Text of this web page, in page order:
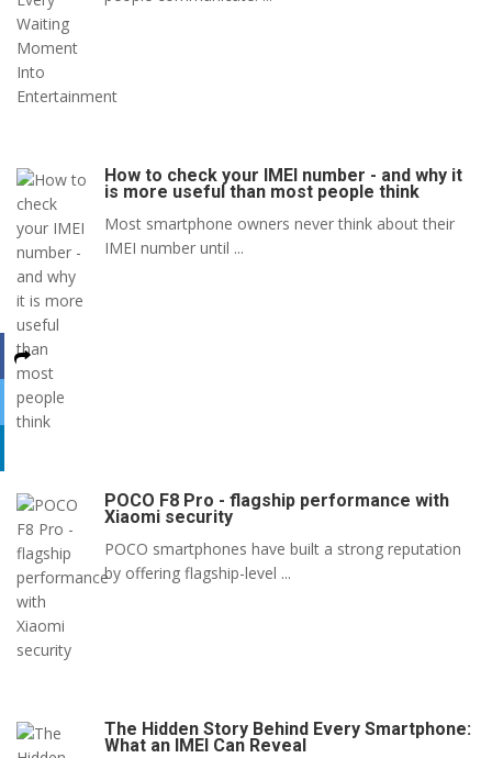
How to check your IMEI number - and why it
is more useful than most people think
Most smartphone owners never think about their
IMEI number until ...
POCO F8 Pro - flagship performance with
Xiaomi security
POCO smartphones have built a strong reputation
by offering flagship-level ...
The Hidden Story Behind Every Smartphone:
What an IMEI Can Reveal